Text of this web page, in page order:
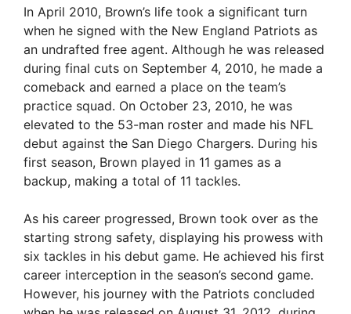
In April 2010, Brown’s life took a significant turn
when he signed with the New England Patriots as
an undrafted free agent. Although he was released
during final cuts on September 4, 2010, he made a
comeback and earned a place on the team’s
practice squad. On October 23, 2010, he was
elevated to the 53-man roster and made his NFL
debut against the San Diego Chargers. During his
first season, Brown played in 11 games as a
backup, making a total of 11 tackles.
As his career progressed, Brown took over as the
starting strong safety, displaying his prowess with
six tackles in his debut game. He achieved his first
career interception in the season’s second game.
However, his journey with the Patriots concluded